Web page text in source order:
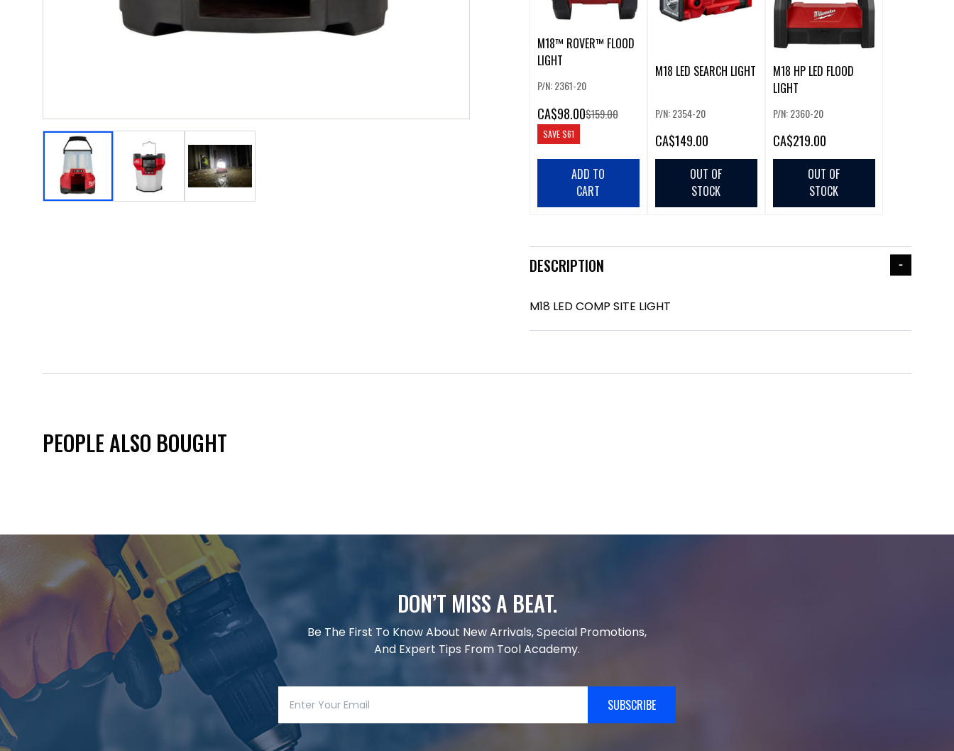
M18™ ROVER™ FLOOD
LIGHT
P/N: 2361-20
CA$98.00$159.00
SAVE $61
ADD TO
CART
M18 LED SEARCH LIGHT
P/N: 2354-20
CA$149.00
OUT OF
STOCK
M18 HP LED FLOOD
LIGHT
P/N: 2360-20
CA$219.00
OUT OF
STOCK
DESCRIPTION
M18 LED COMP SITE LIGHT
PEOPLE ALSO BOUGHT
DON’T MISS A BEAT.
Be The First To Know About New Arrivals, Special Promotions,
And Expert Tips From Tool Academy.
SUBSCRIBE